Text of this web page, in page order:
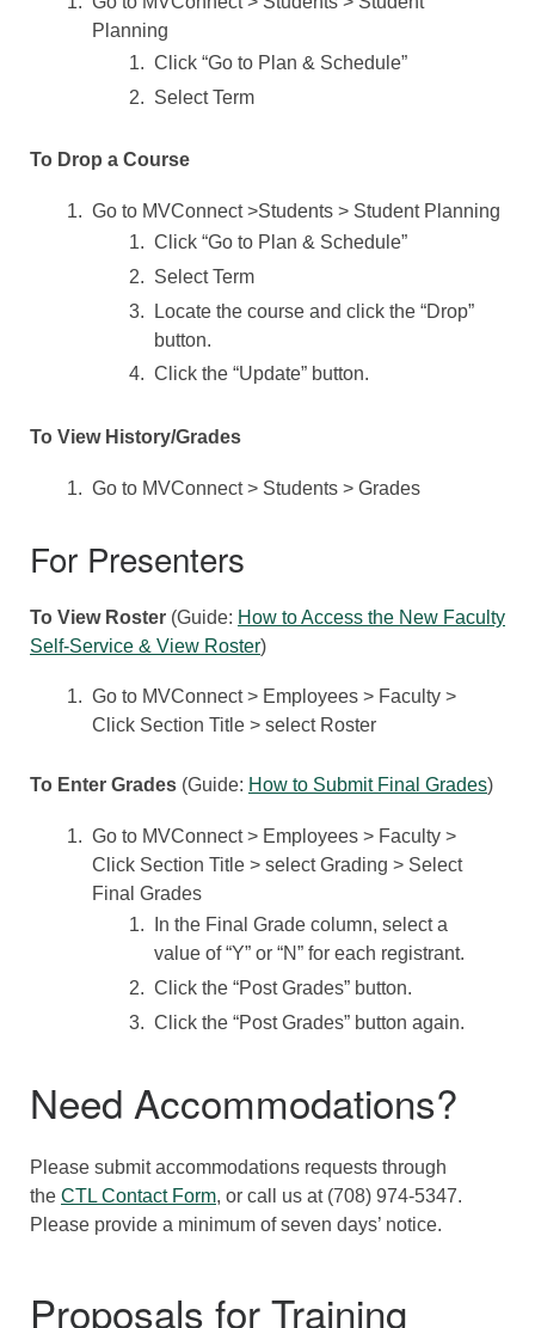
Planning
Click “Go to Plan & Schedule”
Select Term
To Drop a Course
Go to MVConnect >Students > Student Planning
Click “Go to Plan & Schedule”
Select Term
Locate the course and click the “Drop”
button.
Click the “Update” button.
To View History/Grades
Go to MVConnect > Students > Grades
For Presenters
To View Roster (Guide: How to Access the New Faculty
Self-Service & View Roster)
Go to MVConnect > Employees > Faculty >
Click Section Title > select Roster
To Enter Grades (Guide: How to Submit Final Grades)
Go to MVConnect > Employees > Faculty >
Click Section Title > select Grading > Select
Final Grades
In the Final Grade column, select a
value of “Y” or “N” for each registrant.
Click the “Post Grades” button.
Click the “Post Grades” button again.
Need Accommodations?
Please submit accommodations requests through
the CTL Contact Form, or call us at (708) 974-5347.
Please provide a minimum of seven days’ notice.
Proposals for Training